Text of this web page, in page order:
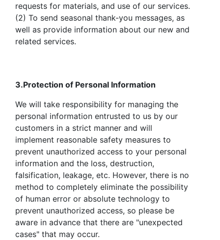
requests for materials, and use of our services.
(2) To send seasonal thank-you messages, as
well as provide information about our new and
related services.
3.Protection of Personal Information
We will take responsibility for managing the
personal information entrusted to us by our
customers in a strict manner and will
implement reasonable safety measures to
prevent unauthorized access to your personal
information and the loss, destruction,
falsification, leakage, etc. However, there is no
method to completely eliminate the possibility
of human error or absolute technology to
prevent unauthorized access, so please be
aware in advance that there are "unexpected
cases" that may occur.